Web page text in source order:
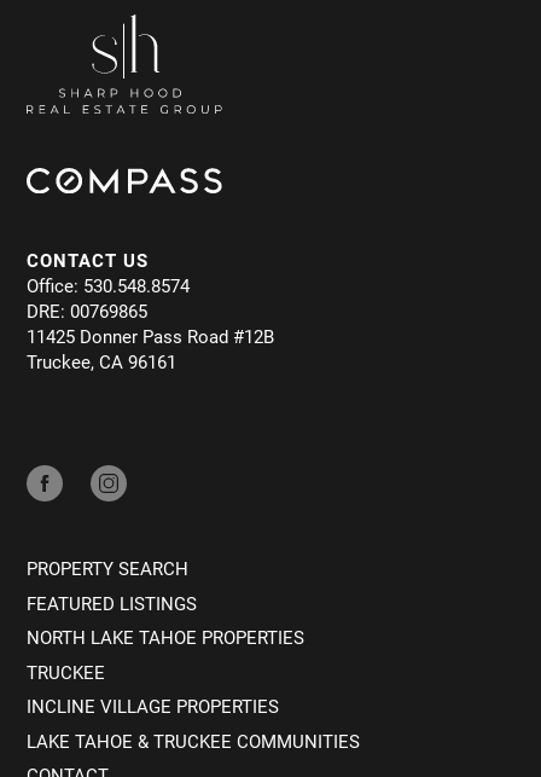
CONTACT US
Office: 530.548.8574
DRE: 00769865
11425 Donner Pass Road #12B
Truckee, CA 96161
PROPERTY SEARCH
FEATURED LISTINGS
NORTH LAKE TAHOE PROPERTIES
TRUCKEE
INCLINE VILLAGE PROPERTIES
LAKE TAHOE & TRUCKEE COMMUNITIES